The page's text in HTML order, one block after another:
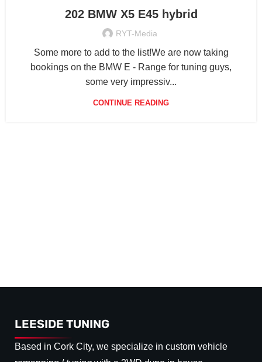
202 BMW X5 E45 hybrid
RYT-Media
Some more to add to the list!We are now taking
bookings on the BMW E - Range for tuning guys,
some very impressiv...
CONTINUE READING
LEESIDE TUNING
Based in Cork City, we specialize in custom vehicle